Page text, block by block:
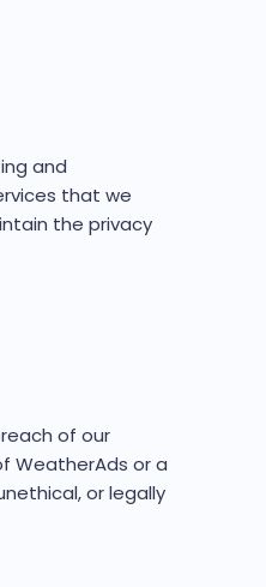
and
that we
the privacy
of our
WeatherAds or a
or legally